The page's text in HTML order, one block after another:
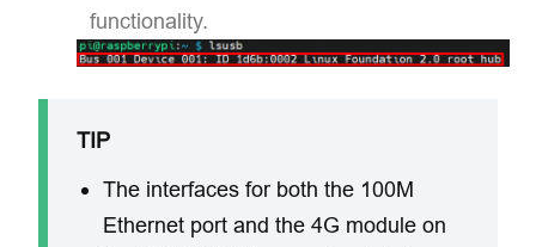
functionality.​
TIP
The interfaces for both the 100M
Ethernet port and the 4G module on